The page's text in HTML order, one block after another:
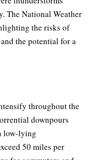
The National Weather
the risks of
the potential for a
throughout the
downpours
low-lying
50 miles per